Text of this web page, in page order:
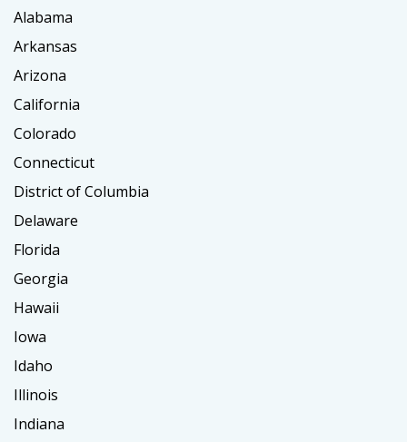
Alabama
Arkansas
Arizona
California
Colorado
Connecticut
District of Columbia
Delaware
Florida
Georgia
Hawaii
Iowa
Idaho
Illinois
Indiana